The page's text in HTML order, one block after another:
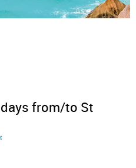
from/to St